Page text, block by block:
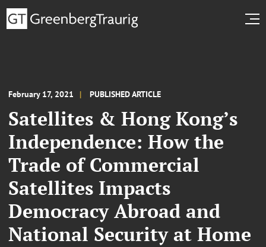
February 17, 2021 PUBLISHED ARTICLE
Satellites & Hong Kong’s
Independence: How the
Trade of Commercial
Satellites Impacts
Democracy Abroad and
National Security at Home